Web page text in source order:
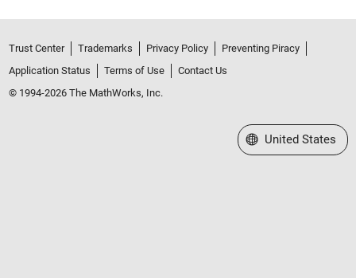
Trust Center Trademarks Privacy Policy
Preventing Piracy
Application Status
Terms of Use
Contact Us
© 1994-2026 The MathWorks, Inc.
Select a Web Site
United States